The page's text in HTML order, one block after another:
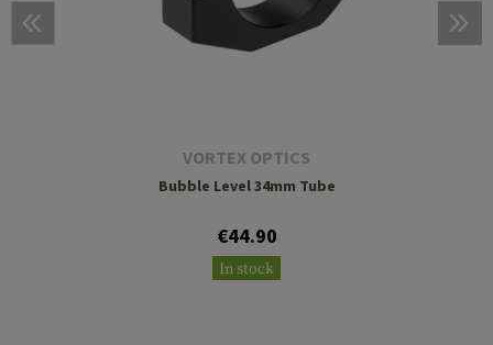
VORTEX OPTICS
Bubble Level 34mm Tube
€44.90
In stock